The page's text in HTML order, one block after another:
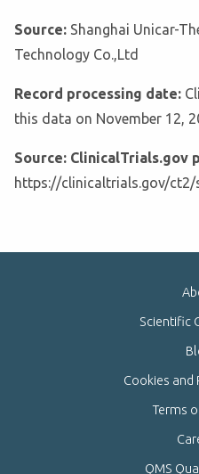
Source: Shanghai Unicar-
Technology Co.,Ltd
Record processing date:
this data on November 12,
Source: ClinicalTrials.gov
https://clinicaltrials.gov/ct2/
Scientific
Cookies and
Terms
QMS